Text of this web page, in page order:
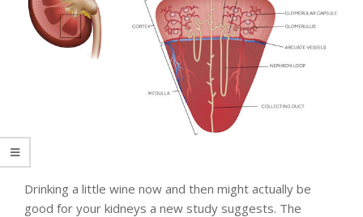
Drinking a little wine now and then might actually be
good for your kidneys a new study suggests. The